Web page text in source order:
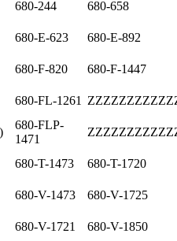
680-244
680-658
680-E-623
680-E-892
680-F-820
680-F-1447
680-FL-1261
680-FLP-
1471
680-T-1473
680-T-1720
680-V-1473
680-V-1725
680-V-1721
680-V-1850